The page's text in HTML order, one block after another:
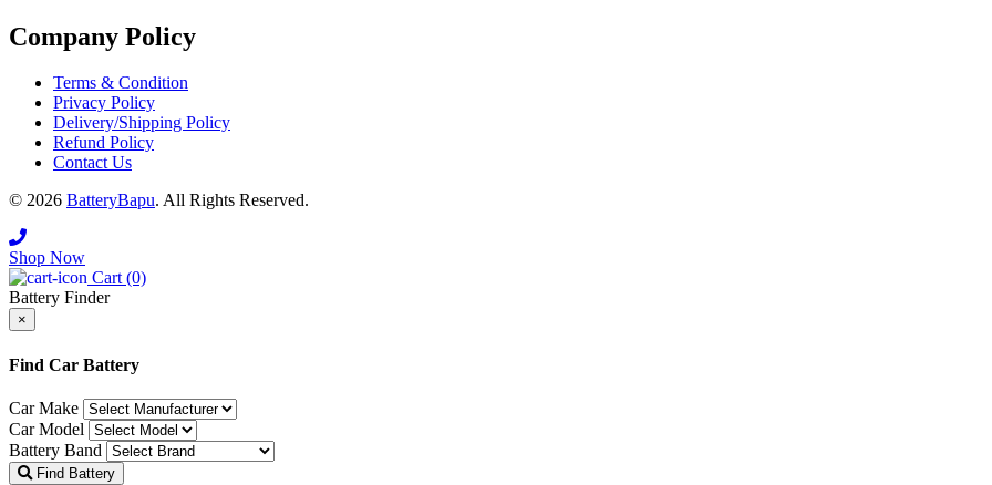
Company Policy
Terms & Condition
Privacy Policy
Delivery/Shipping Policy
Refund Policy
Contact Us
© 2026 BatteryBapu. All Rights Reserved.
Shop Now
Cart (0)
Battery Finder
×
Close
Find Car Battery
Car Make
Car Model
Battery Band
Find Battery